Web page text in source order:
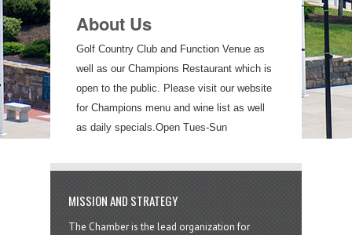
About Us
Golf Country Club and Function Venue as
well as our Champions Restaurant which is
open to the public. Please visit our website
for Champions menu and wine list as well
as daily specials.Open Tues-Sun
MISSION AND STRATEGY
The Chamber is the lead organization for